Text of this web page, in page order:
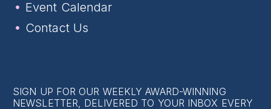
Event Calendar
Contact Us
SIGN UP FOR OUR WEEKLY AWARD-WINNING
NEWSLETTER, DELIVERED TO YOUR INBOX EVERY